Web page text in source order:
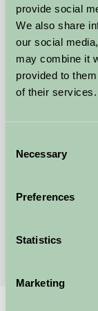
provide social
We also share
our social
may combine it
provided to
of their services.
Selection
Necessary
Preferences
Statistics
Marketing
Tredarrup
★★★★
Showing